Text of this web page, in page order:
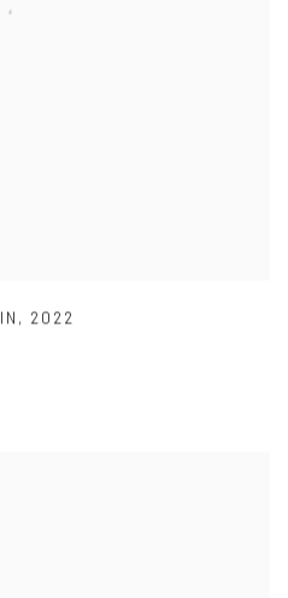
, 2022